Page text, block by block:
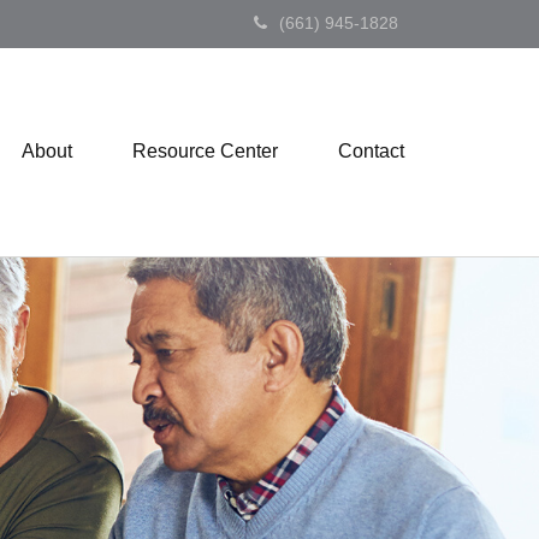
(661) 945-1828
About Resource Center Contact